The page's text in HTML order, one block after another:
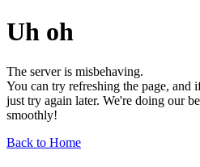
Uh oh
The server is misbehaving.
You can try refreshing the page, and
just try again later. We're doing our
smoothly!
Back to Home